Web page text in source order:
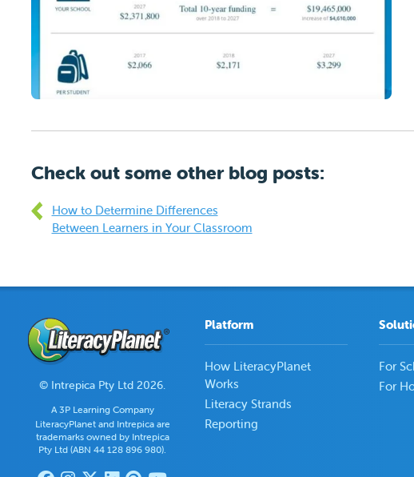
Check out some other blog posts:
How to Determine Differences
Between Learners in Your Classroom
© Intrepica Pty Ltd 2026.
A 3P Learning Company
LiteracyPlanet and Intrepica are
trademarks owned by Intrepica
Pty Ltd (ABN 44 128 896 980).
Platform
How LiteracyPlanet
Works
Literacy Strands
Reporting
For
For